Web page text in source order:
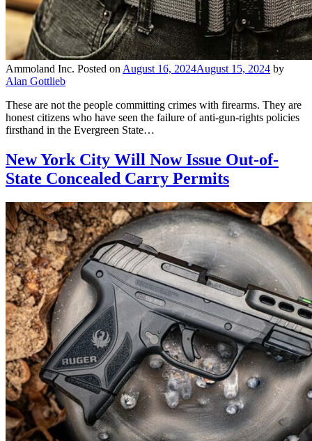
Ammoland Inc. Posted onAugust 16, 2024August 15, 2024 by
Alan Gottlieb
These are not the people committing crimes with firearms. They are
honest citizens who have seen the failure of anti-gun-rights policies
firsthand in the Evergreen State…
New York City Will Now Issue Out-of-
State Concealed Carry Permits